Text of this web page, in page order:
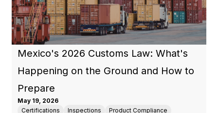
Mexico's 2026 Customs Law: What's
Happening on the Ground and How to
Prepare
May 19, 2026
Certifications
Inspections
Product Compliance